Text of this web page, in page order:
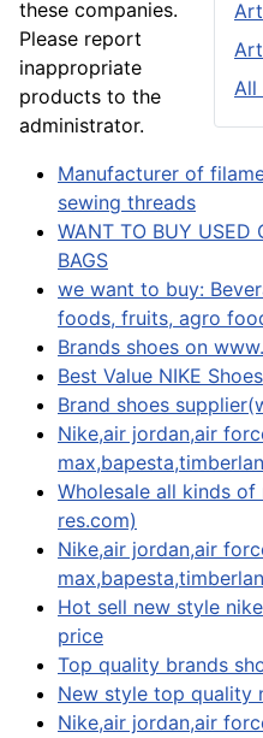
All
these companies.
Please report
inappropriate
products to the
administrator.
Manufacturer of
sewing threads
WANT TO BUY USED
BAGS
we want to buy:
foods, fruits, agro
Brands shoes on
Best Value NIKE Shoes
Brand shoes
Nike,air jordan,air
Wholesale all kinds
res.com)
Nike,air jordan,air
Hot sell new style
price
Top quality brands
New style top quality
Nike,air jordan,air